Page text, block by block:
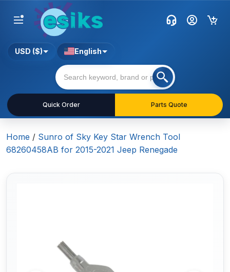
Quick Order Parts Quote
USD ($) English
Home / Sunro of Sky Key Star Wrench Tool
68260458AB for 2015-2021 Jeep Renegade